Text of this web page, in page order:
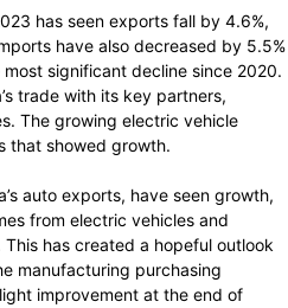
has seen exports fall by 4.6%,
have also decreased by 5.5%
significant decline since 2020.
trade with its key partners,
The growing electric vehicle
that showed growth.
auto exports, have seen growth,
from electric vehicles and
has created a hopeful outlook
manufacturing purchasing
improvement at the end of